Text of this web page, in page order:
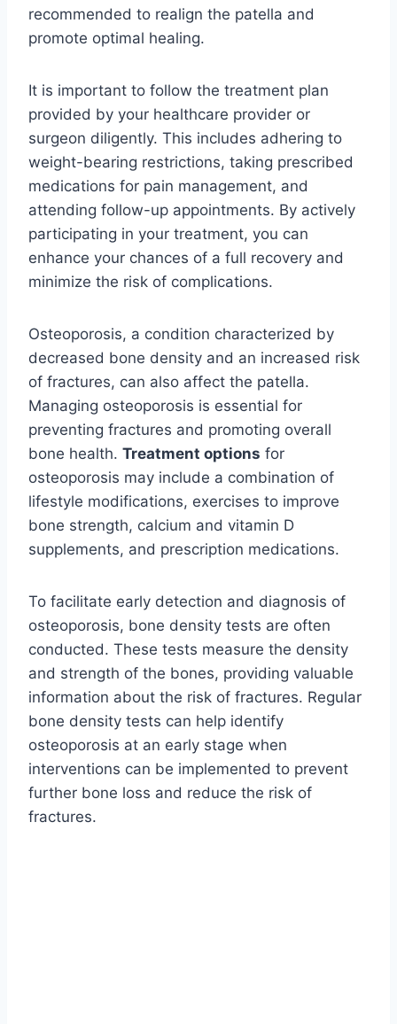
recommended to realign the patella and
promote optimal healing.
It is important to follow the treatment plan
provided by your healthcare provider or
surgeon diligently. This includes adhering to
weight-bearing restrictions, taking prescribed
medications for pain management, and
attending follow-up appointments. By actively
participating in your treatment, you can
enhance your chances of a full recovery and
minimize the risk of complications.
Osteoporosis, a condition characterized by
decreased bone density and an increased risk
of fractures, can also affect the patella.
Managing osteoporosis is essential for
preventing fractures and promoting overall
bone health. Treatment options for
osteoporosis may include a combination of
lifestyle modifications, exercises to improve
bone strength, calcium and vitamin D
supplements, and prescription medications.
To facilitate early detection and diagnosis of
osteoporosis, bone density tests are often
conducted. These tests measure the density
and strength of the bones, providing valuable
information about the risk of fractures. Regular
bone density tests can help identify
osteoporosis at an early stage when
interventions can be implemented to prevent
further bone loss and reduce the risk of
fractures.